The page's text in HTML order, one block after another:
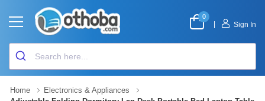
0
Sign In
Home
Electronics & Appliances